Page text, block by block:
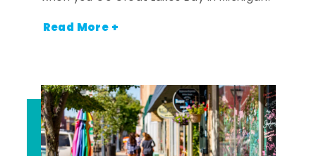
Read More +